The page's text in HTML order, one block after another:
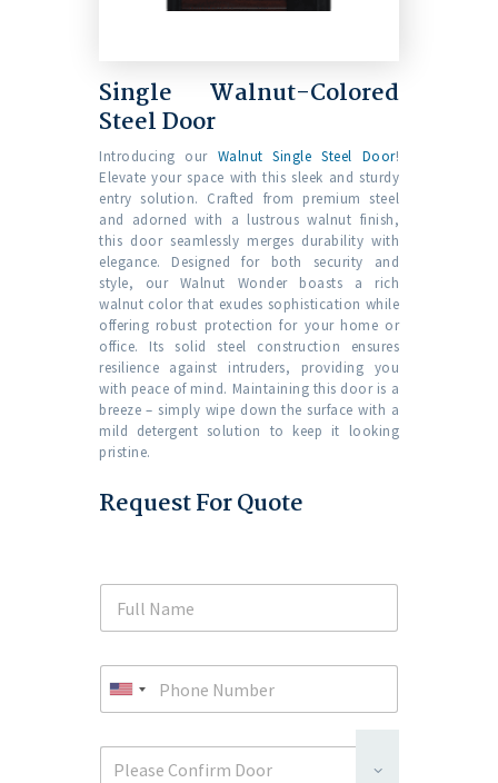
Single Walnut-Colored
Steel Door
Introducing our Walnut Single Steel Door!
Elevate your space with this sleek and sturdy
entry solution. Crafted from premium steel
and adorned with a lustrous walnut finish,
this door seamlessly merges durability with
elegance. Designed for both security and
style, our Walnut Wonder boasts a rich
walnut color that exudes sophistication while
offering robust protection for your home or
office. Its solid steel construction ensures
resilience against intruders, providing you
with peace of mind. Maintaining this door is a
breeze – simply wipe down the surface with a
mild detergent solution to keep it looking
pristine.
Request For Quote
Please Confirm Door